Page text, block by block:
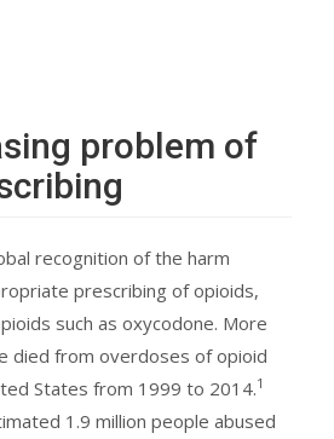
problem of
recognition of the harm
prescribing of opioids,
such as oxycodone. More
died from overdoses of opioid
States from 1999 to 2014.1
1.9 million people abused